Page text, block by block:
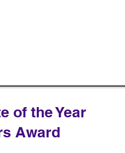
of the Year
Award